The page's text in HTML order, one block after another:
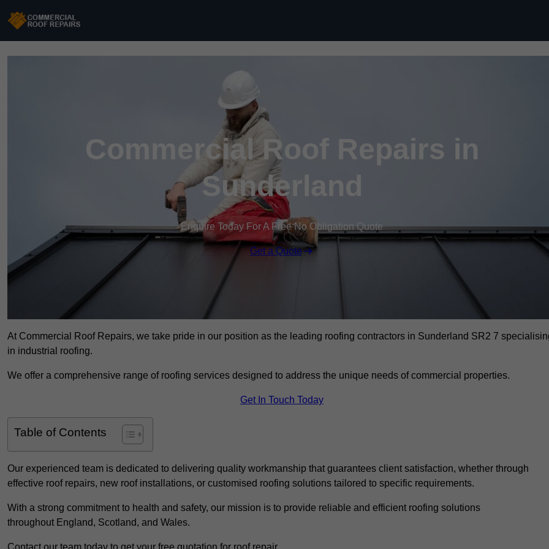
Commercial Roof Repairs in
Sunderland
Enquire Today For A Free No Obligation Quote
Get a Quote
At Commercial Roof Repairs, we take pride in our position as the leading roofing contractors in Sunderland SR2 7
in industrial roofing.
We offer a comprehensive range of roofing services designed to address the unique needs of commercial properties.
Get In Touch Today
Table of Contents
Our experienced team is dedicated to delivering quality workmanship that guarantees client satisfaction, whether through
effective roof repairs, new roof installations, or customised roofing solutions tailored to specific requirements.
With a strong commitment to health and safety, our mission is to provide reliable and efficient roofing solutions
throughout England, Scotland, and Wales.